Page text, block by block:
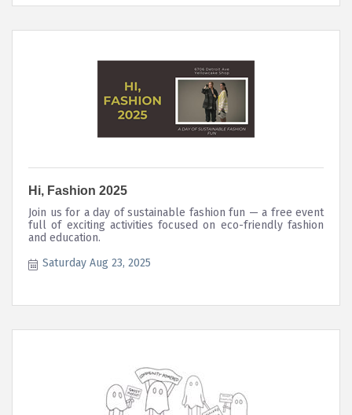
Hi, Fashion 2025
Join us for a day of sustainable fashion fun — a free event
full of exciting activities focused on eco-friendly fashion
and education.
Saturday Aug 23, 2025